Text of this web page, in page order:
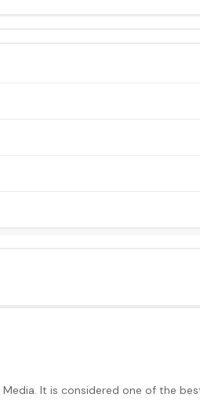
It is considered one of the